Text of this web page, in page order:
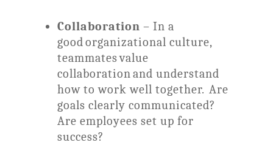
Collaboration – In a
good organizational culture,
teammates value
collaboration and understand
how to work well together. Are
goals clearly communicated?
Are employees set up for
success?